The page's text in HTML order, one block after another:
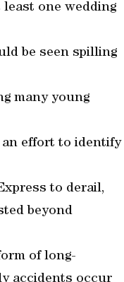
one wedding
be seen spilling
many young
effort to identify
to derail,
beyond
of long-
accidents occur